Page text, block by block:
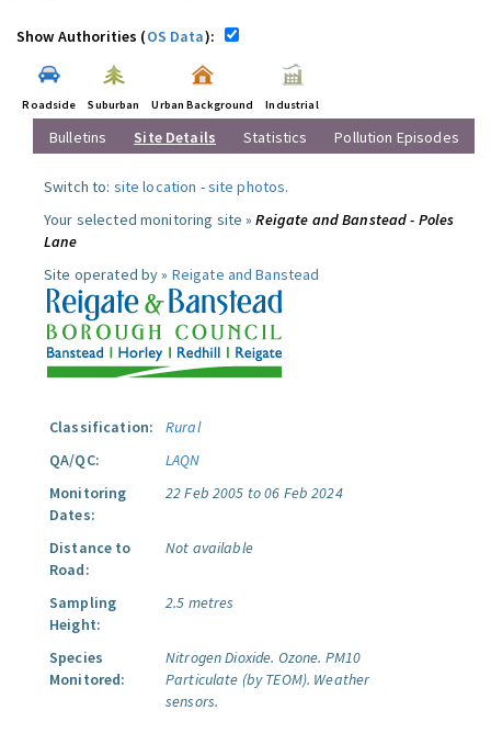
Show Authorities (OS Data):
Roadside Suburban Urban Background Industrial
Bulletins Site Details Statistics Pollution Episodes
Switch to: site location -site photos.
Your selected monitoring site »Reigate and Banstead - Poles
Lane
Site operated by » Reigate and Banstead
Classification:
Rural
QA/QC:
LAQN
Monitoring
Dates:
22 Feb 2005 to 06 Feb 2024
Distance to
Road:
Not available
Sampling
Height:
2.5 metres
Species
Monitored:
Nitrogen Dioxide. Ozone. PM10
Particulate (by TEOM). Weather
sensors.